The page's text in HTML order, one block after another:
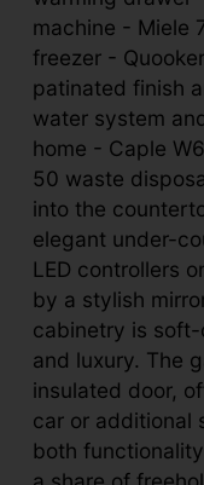
machine - Miele
freezer -
patinated finish
water system
home - Caple
50 waste
into the
elegant under-
LED controllers
by a stylish
cabinetry is
and luxury. The
insulated door,
car or additional
both